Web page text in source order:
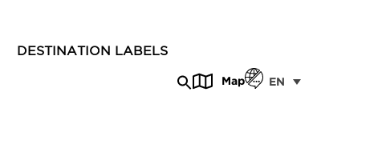
DESTINATION LABELS
Map EN